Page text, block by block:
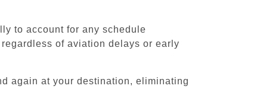
to account for any schedule
of aviation delays or early
again at your destination, eliminating